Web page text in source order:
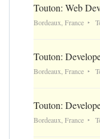
Touton: Web
Bordeaux, France
Touton:
Bordeaux, France
Touton:
Bordeaux, France